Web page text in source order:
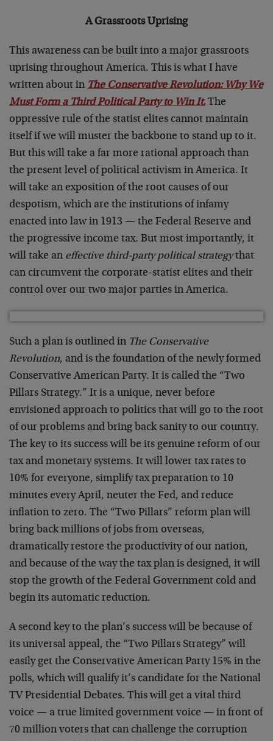
A Grassroots Uprising
This awareness can be built into a major grassroots
uprising throughout America. This is what I have
written about in The Conservative Revolution: Why We
Must Form a Third Political Party to Win It.The
oppressive rule of the statist elites cannot maintain
itself if we will muster the backbone to stand up to it.
But this will take a far more rational approach than
the present level of political activism in America. It
will take an exposition of the root causes of our
despotism, which are the institutions of infamy
enacted into law in 1913 — the Federal Reserve and
the progressive income tax. But most importantly, it
will take an effective third-party political strategythat
can circumvent the corporate-statist elites and their
control over our two major parties in America.
Such a plan is outlined in The Conservative
Revolution, and is the foundation of the newly formed
Conservative American Party. It is called the “Two
Pillars Strategy.” It is a unique, never before
envisioned approach to politics that will go to the root
of our problems and bring back sanity to our country.
The key to its success will be its genuine reform of our
tax and monetary systems. It will lower tax rates to
10% for everyone, simplify tax preparation to 10
minutes every April, neuter the Fed, and reduce
inflation to zero. The “Two Pillars” reform plan will
bring back millions of jobs from overseas,
dramatically restore the productivity of our nation,
and because of the way the tax plan is designed, it will
stop the growth of the Federal Government cold and
begin its automatic reduction.
A second key to the plan’s success will be because of
its universal appeal, the “Two Pillars Strategy” will
easily get the Conservative American Party 15% in the
polls, which will qualify it’s candidate for the National
TV Presidential Debates. This will get a vital third
voice — a true limited government voice — in front of
70 million voters that can challenge the corruption